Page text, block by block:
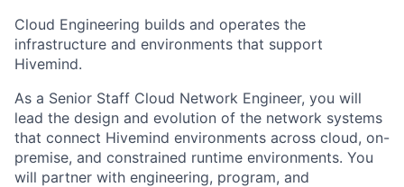
Cloud Engineering builds and operates the
infrastructure and environments that support
Hivemind.
As a Senior Staff Cloud Network Engineer, you will
lead the design and evolution of the network systems
that connect Hivemind environments across cloud, on-
premise, and constrained runtime environments. You
will partner with engineering, program, and